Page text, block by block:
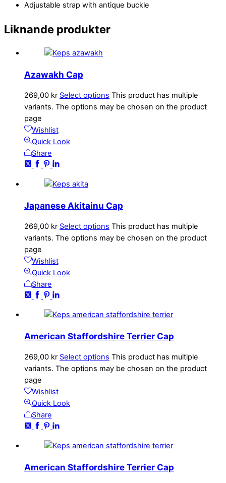
Adjustable strap with antique buckle
Liknande produkter
Azawakh Cap
269,00 kr Select options This product has multiple
variants. The options may be chosen on the product
page
Wishlist
Quick Look
Share
Japanese Akitainu Cap
269,00 kr Select options This product has multiple
variants. The options may be chosen on the product
page
Wishlist
Quick Look
Share
American Staffordshire Terrier Cap
269,00 kr Select options This product has multiple
variants. The options may be chosen on the product
page
Wishlist
Quick Look
Share
American Staffordshire Terrier Cap